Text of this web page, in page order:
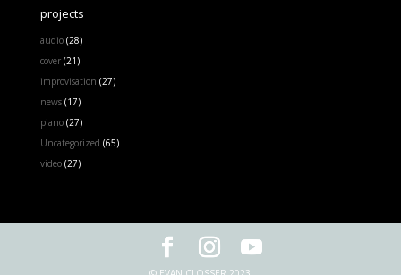
projects
audio(28)
cover(21)
improvisation (27)
news(17)
piano(27)
Uncategorized (65)
video(27)